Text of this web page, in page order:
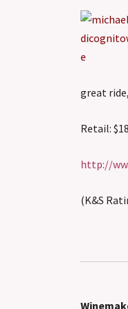
great
Retail:
http://
(K&S